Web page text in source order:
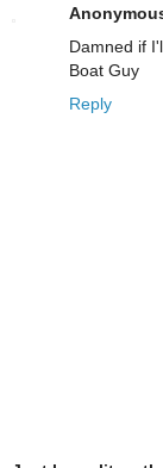
Damned if
Boat Guy
Reply